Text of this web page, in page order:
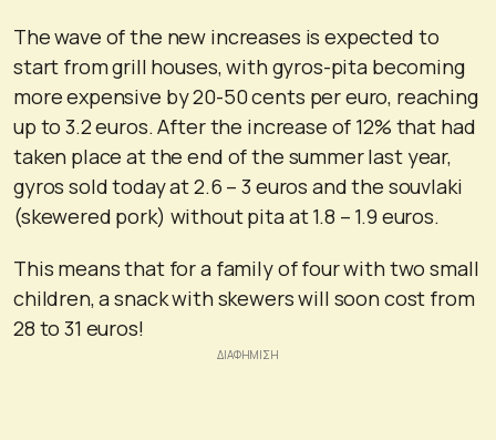
The wave of the new increases is expected to
start from grill houses, with gyros-pita becoming
more expensive by 20-50 cents per euro, reaching
up to 3.2 euros. After the increase of 12% that had
taken place at the end of the summer last year,
gyros sold today at 2.6 – 3 euros and the souvlaki
(skewered pork) without pita at 1.8 – 1.9 euros.
This means that for a family of four with two small
children, a snack with skewers will soon cost from
28 to 31 euros!